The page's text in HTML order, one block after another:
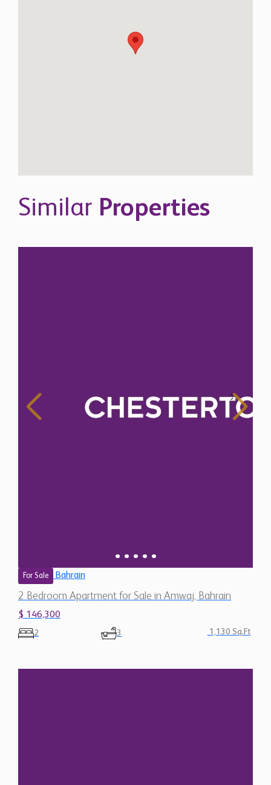
Similar Properties
For Sale Bahrain
2 Bedroom Apartment for Sale in Amwaj, Bahrain
$ 146,300
2 3 1,130 Sq.Ft